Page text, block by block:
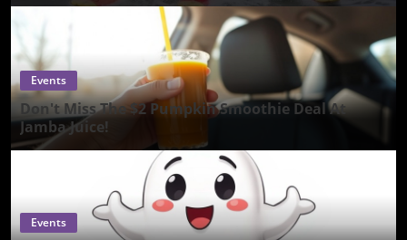
Events
Don't Miss The $2 Pumpkin Smoothie Deal At
Jamba Juice!
Events